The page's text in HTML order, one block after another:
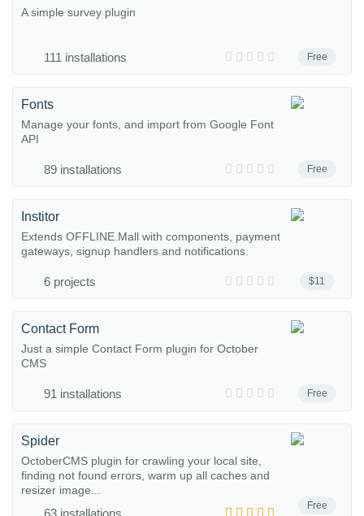
Free
A simple survey plugin
111 installations
Free
Fonts
Manage your fonts, and import from Google Font
API
89 installations
$11
Institor
Extends OFFLINE.Mall with components, payment
gateways, signup handlers and notifications.
6 projects
Free
Contact Form
Just a simple Contact Form plugin for October
CMS
91 installations
Free
Spider
OctoberCMS plugin for crawling your local site,
finding not found errors, warm up all caches and
resizer image...
63 installations